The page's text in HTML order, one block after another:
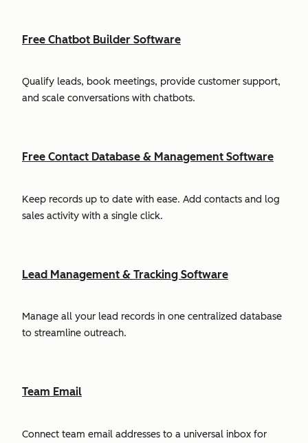
Free Chatbot Builder Software
Qualify leads, book meetings, provide customer support,
and scale conversations with chatbots.
Free Contact Database & Management Software
Keep records up to date with ease. Add contacts and log
sales activity with a single click.
Lead Management & Tracking Software
Manage all your lead records in one centralized database
to streamline outreach.
Team Email
Connect team email addresses to a universal inbox for